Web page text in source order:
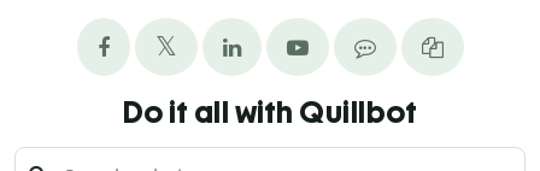
Do it all with Quillbot